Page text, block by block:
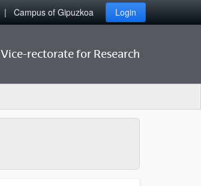
Campus of Gipuzkoa Login
Vice-rectorate for Research